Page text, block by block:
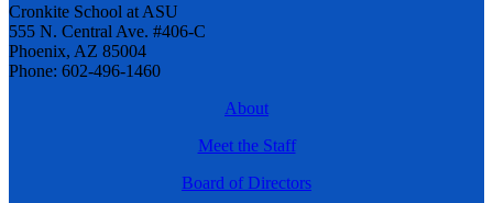
Cronkite School at ASU
555 N. Central Ave. #406-C
Phoenix, AZ 85004
Phone: 602-496-1460
About
Meet the Staff
Board of Directors